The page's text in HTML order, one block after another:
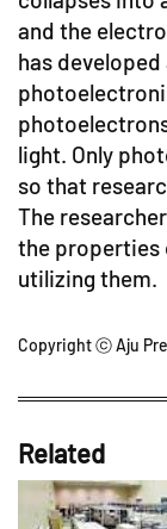
and the
has
light. Only
so that
The
the properties
utilizing them.
Copyright ⓒ Aju
Related